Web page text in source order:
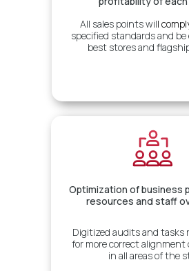
All sales points will
specified standards and
best stores and
Digitized audits and tasks
for more correct alignment
in all areas of the
Optimization of business
resources and staff